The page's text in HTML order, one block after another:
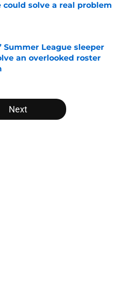
could solve a real problem
on Invalid Date
Summer League sleeper
an overlooked roster
Next